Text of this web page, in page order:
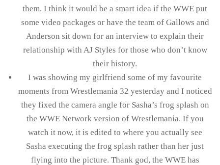
them. I think it would be a smart idea if the WWE put
some video packages or have the team of Gallows and
Anderson sit down for an interview to explain their
relationship with AJ Styles for those who don’t know
their history.
I was showing my girlfriend some of my favourite
moments from Wrestlemania 32 yesterday and I noticed
they fixed the camera angle for Sasha’s frog splash on
the WWE Network version of Wrestlemania. If you
watch it now, it is edited to where you actually see
Sasha executing the frog splash rather than her just
flying into the picture. Thank god, the WWE has